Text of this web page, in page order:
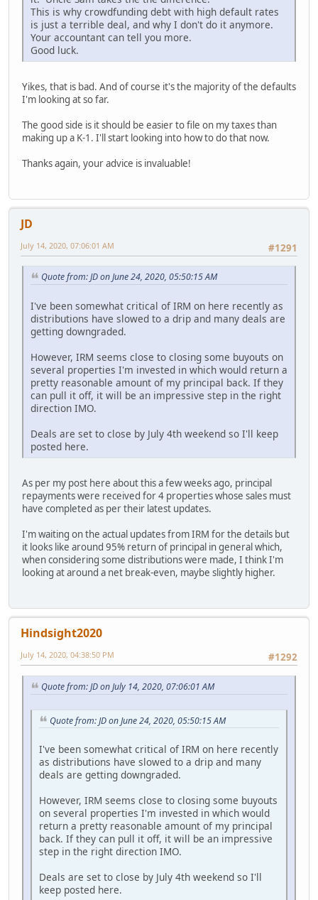
This is why crowdfunding debt with high default rates
is just a terrible deal, and why I don't do it anymore.
Your accountant can tell you more.
Good luck.
Yikes, that is bad. And of course it's the majority of the defaults
I'm looking at so far.
The good side is it should be easier to file on my taxes than
making up a K-1. I'll start looking into how to do that now.
Thanks again, your advice is invaluable!
JD
#1291
July 14, 2020, 07:06:01 AM
Quote from: JD on June 24, 2020, 05:50:15 AM
I've been somewhat critical of IRM on here recently as
distributions have slowed to a drip and many deals are
getting downgraded.
However, IRM seems close to closing some buyouts on
several properties I'm invested in which would return a
pretty reasonable amount of my principal back. If they
can pull it off, it will be an impressive step in the right
direction IMO.
Deals are set to close by July 4th weekend so I'll keep
posted here.
As per my post here about this a few weeks ago, principal
repayments were received for 4 properties whose sales must
have completed as per their latest updates.
I'm waiting on the actual updates from IRM for the details but
it looks like around 95% return of principal in general which,
when considering some distributions were made, I think I'm
looking at around a net break-even, maybe slightly higher.
Hindsight2020
#1292
July 14, 2020, 04:38:50 PM
Quote from: JD on July 14, 2020, 07:06:01 AM
Quote from: JD on June 24, 2020, 05:50:15 AM
I've been somewhat critical of IRM on here recently
as distributions have slowed to a drip and many
deals are getting downgraded.
However, IRM seems close to closing some buyouts
on several properties I'm invested in which would
return a pretty reasonable amount of my principal
back. If they can pull it off, it will be an impressive
step in the right direction IMO.
Deals are set to close by July 4th weekend so I'll
keep posted here.